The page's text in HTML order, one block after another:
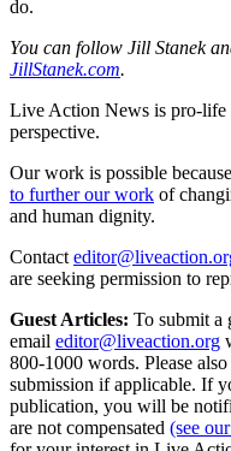
do.
You can follow Jill Stanek
JillStanek.com.
Live Action News is pro-life
perspective.
Our work is possible
to further our work of
and human dignity.
Contact
are seeking permission to
Guest Articles: To submit a
email editor@liveaction.org
800-1000 words. Please
submission if applicable. If
publication, you will be
are not compensated (see